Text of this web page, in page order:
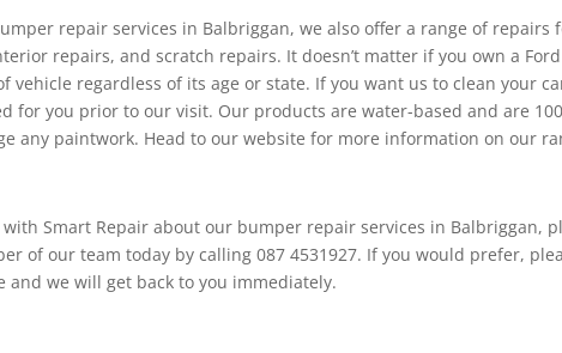
repair services in Balbriggan, we also offer a range of repairs
repairs, and scratch repairs. It doesn’t matter if you own a
vehicle regardless of its age or state. If you want us to clean your
for you prior to our visit. Our products are water-based and are
any paintwork. Head to our website for more information on our
Smart Repair about our bumper repair services in Balbriggan,
of our team today by calling 087 4531927. If you would prefer,
and we will get back to you immediately.